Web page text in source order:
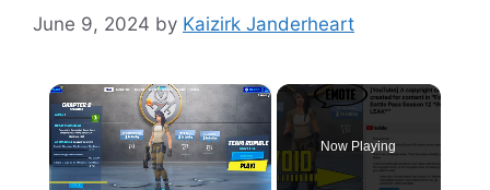
June 9, 2024 by Kaizirk Janderheart
×
Now Playing